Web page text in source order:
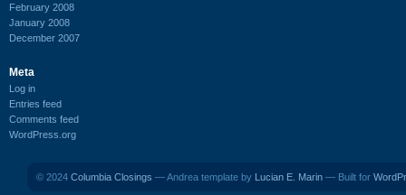
February 2008
January 2008
December 2007
Meta
Log in
Entries feed
Comments feed
WordPress.org
© 2024 Columbia Closings — Andrea template by Lucian E. Marin — Built for